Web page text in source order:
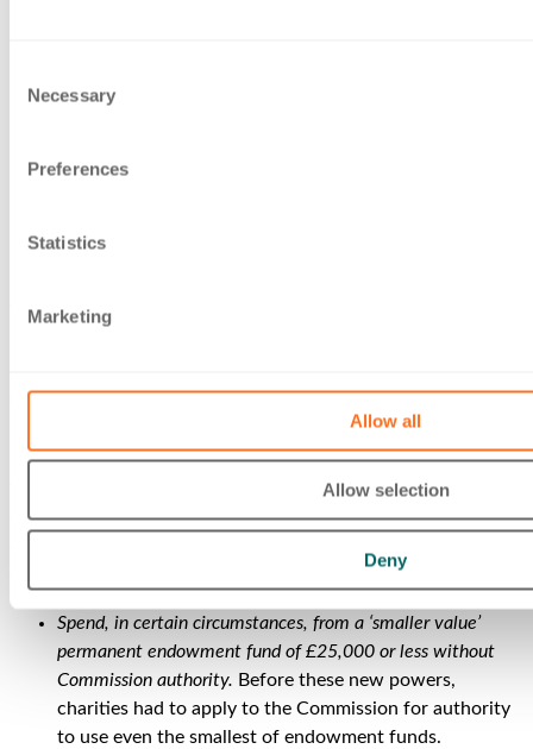
Selection
Necessary
Preferences
Statistics
Marketing
Allow all
Allow selection
Deny
Giving trustees discretion to decide how to advertise a
disposal based on advice given by the charity’s adviser.
authority to grant a residential lease to a charity employee
There are further provisions for this section, due to be
disposals and mortgages.
Using permanent endowment
These changes focus on providing new statutory powers to
charities to make use of small amounts of permanent
Spend, in certain circumstances, from a ‘smaller value’
permanent endowment fund of £25,000 or less without
Commission authority. Before these new powers,
charities had to apply to the Commission for authority
to use even the smallest of endowment funds.